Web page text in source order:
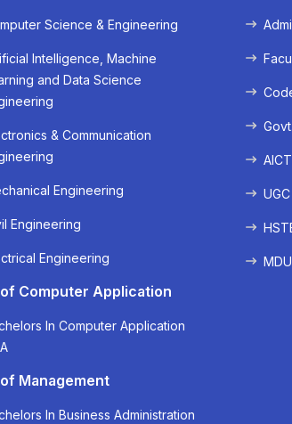
Science & Engineering
Intelligence, Machine
and Data Science
& Communication
Engineering
Engineering
Engineering
Computer Application
In Computer Application
Management
In Business Administration
UGC